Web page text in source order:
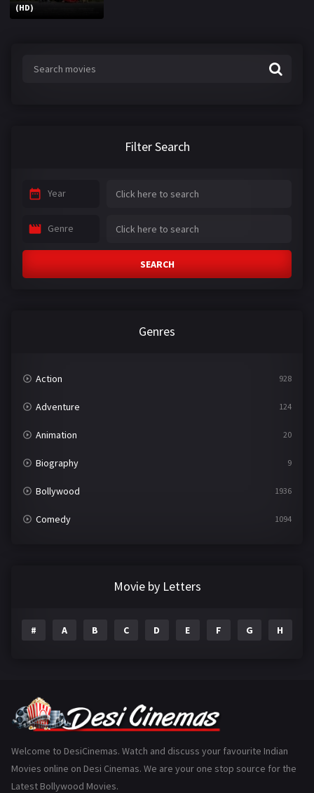
(HD)
Filter Search
Year
Genre
SEARCH
Genres
Action 928
Adventure 124
Animation 20
Biography 9
Bollywood 1936
Comedy 1094
Gujarati
History 110
Movie by Letters
# A B C D E F G H
Welcome to DesiCinemas. Watch and discuss your favourite Indian
Movies online on Desi Cinemas. We are your one stop source for the
Latest Bollywood Movies.